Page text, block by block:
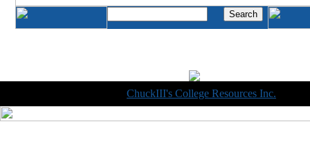
ChuckIII's College Resources Inc.